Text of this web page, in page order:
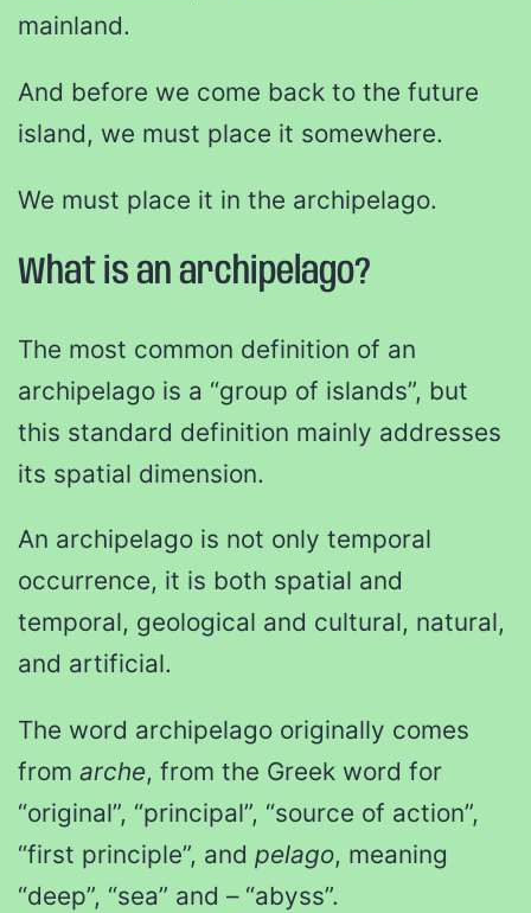
mainland.
And before we come back to the future
island, we must place it somewhere.
We must place it in the archipelago.
What is an archipelago?
The most common definition of an
archipelago is a “group of islands”, but
this standard definition mainly addresses
its spatial dimension.
An archipelago is not only temporal
occurrence, it is both spatial and
temporal, geological and cultural, natural,
and artificial.
The word archipelago originally comes
from arche, from the Greek word for
“original”, “principal”, “source of action”,
“first principle”, and pelago, meaning
“deep”, “sea” and – “abyss”.